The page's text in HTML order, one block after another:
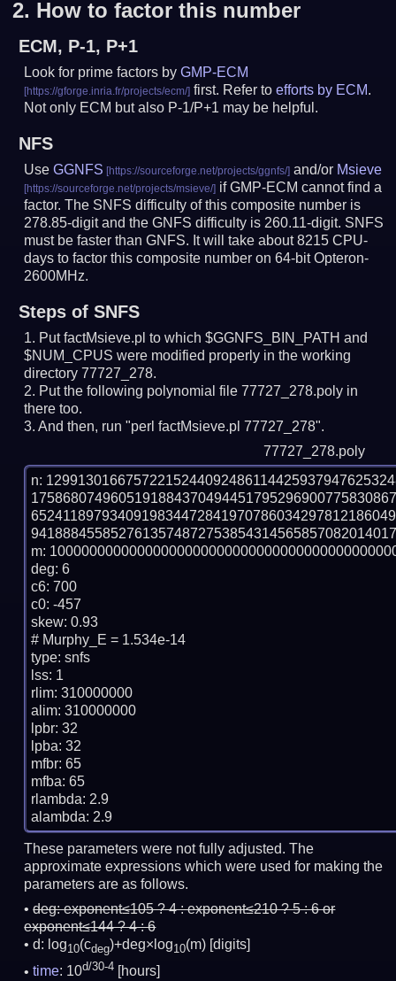
2. How to factor this number
ECM, P-1, P+1
Look for prime factors byGMP-ECM
first. Refer toefforts by ECM.
Not only ECM but also P-1/P+1 may be helpful.
NFS
UseGGNFS and/or Msieve
if GMP-ECM cannot find a
factor. The SNFS difficulty of this composite number is
278.85-digit and the GNFS difficulty is 260.11-digit. SNFS
must be faster than GNFS. It will take about 8215 CPU-
days to factor this composite number on 64-bit Opteron-
2600MHz.
Steps of SNFS
Put factMsieve.pl to which $GGNFS_BIN_PATH and
$NUM_CPUS were modified properly in the working
directory 77727_278.
Put the following polynomial file 77727_278.poly in
there too.
And then, run "perl factMsieve.pl 77727_278".
77727_278.poly
n:
m:
deg: 6
c6: 700
c0: -457
skew: 0.93
# Murphy_E = 1.534e-14
type: snfs
lss: 1
rlim: 310000000
alim: 310000000
lpbr: 32
lpba: 32
mfbr: 65
mfba: 65
rlambda: 2.9
These parameters were not fully adjusted. The
approximate expressions which were used for making the
parameters are as follows.
deg:exponent≤105 ? 4 : exponent≤210 ? 5 : 6 or
exponent≤144 ? 4 : 6
d: log10(cdeg)+deg×log10(m) [digits]
time: 10d/30-4
[hours]